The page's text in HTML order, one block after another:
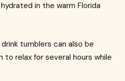
in the warm Florida
tumblers can also be
to relax for several hours while